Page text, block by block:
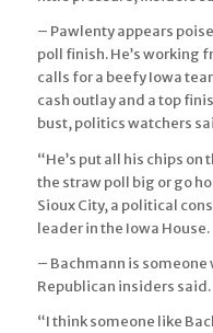
– Pawlenty appears
poll finish. He’s working
calls for a beefy Iowa
cash outlay and a top
bust, politics watchers
“He’s put all his chips on
the straw poll big or go
Sioux City, a political
leader in the Iowa House.
– Bachmann is
Republican insiders said.
“I think someone like